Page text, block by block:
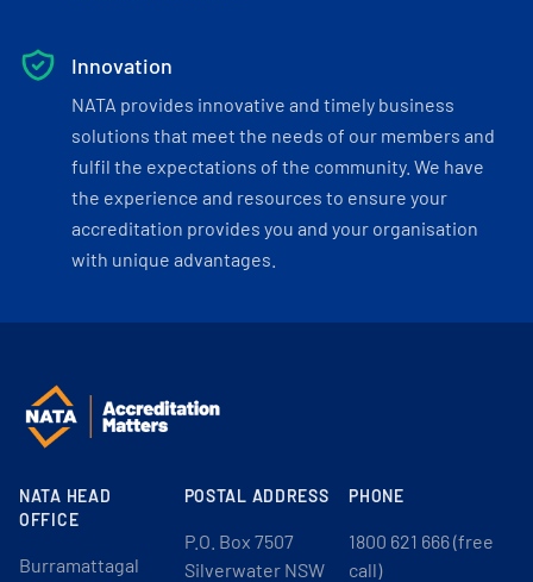
Innovation
NATA provides innovative and timely business
solutions that meet the needs of our members and
fulfil the expectations of the community. We have
the experience and resources to ensure your
accreditation provides you and your organisation
with unique advantages.
NATA HEAD
OFFICE
Burramattagal
POSTAL ADDRESS
P.O. Box 7507
Silverwater NSW
PHONE
1800 621 666 (free
call)